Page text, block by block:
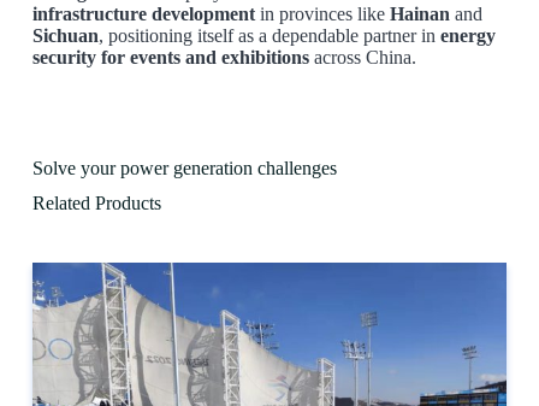
infrastructure developmentin provinces like Hainan and
Sichuan, positioning itself as a dependable partner in energy
security for events and exhibitionsacross China.
Solve your power generation challenges
Related Products